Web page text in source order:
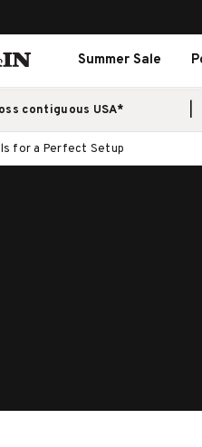
Summer Sale
contiguous USA*
for a Perfect Setup